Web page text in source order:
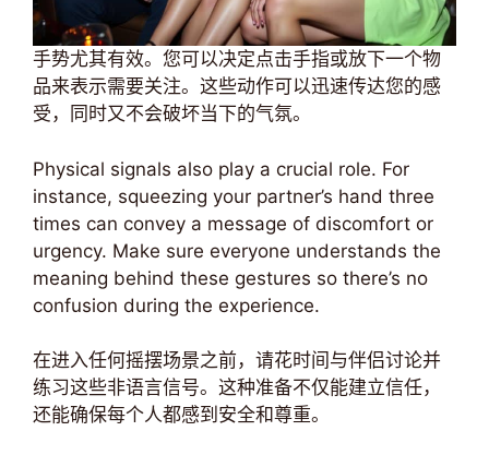
手势尤其有效。您可以决定点击手指或放下一个物
品来表示需要关注。这些动作可以迅速传达您的感
受，同时又不会破坏当下的气氛。
Physical signals also play a crucial role. For
instance, squeezing your partner’s hand three
times can convey a message of discomfort or
urgency. Make sure everyone understands the
meaning behind these gestures so there’s no
confusion during the experience.
在进入任何摇摆场景之前，请花时间与伴侣讨论并
练习这些非语言信号。这种准备不仅能建立信任，
还能确保每个人都感到安全和尊重。